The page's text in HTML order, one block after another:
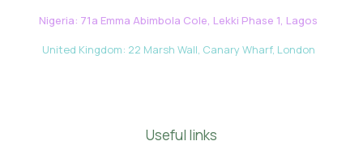
Nigeria: 71a Emma Abimbola Cole, Lekki Phase 1, Lagos
United Kingdom: 22 Marsh Wall, Canary Wharf, London
Useful links